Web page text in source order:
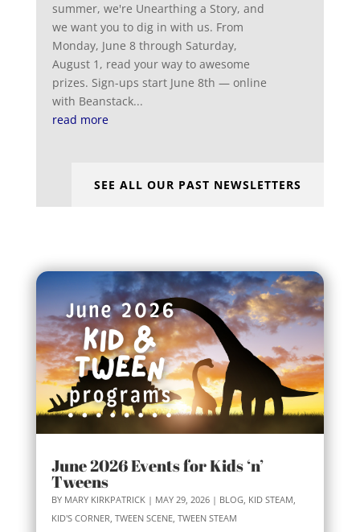
summer, we're Unearthing a Story, and
we want you to dig in with us. From
Monday, June 8 through Saturday,
August 1, read your way to awesome
prizes. Sign-ups start June 8th — online
with Beanstack...
read more
SEE ALL OUR PAST NEWSLETTERS
June 2026 Events for Kids ‘n’
Tweens
BY MARY KIRKPATRICK| MAY 29, 2026| BLOG, KID STEAM
KID'S CORNER TWEEN SCENE, TWEEN STEAM